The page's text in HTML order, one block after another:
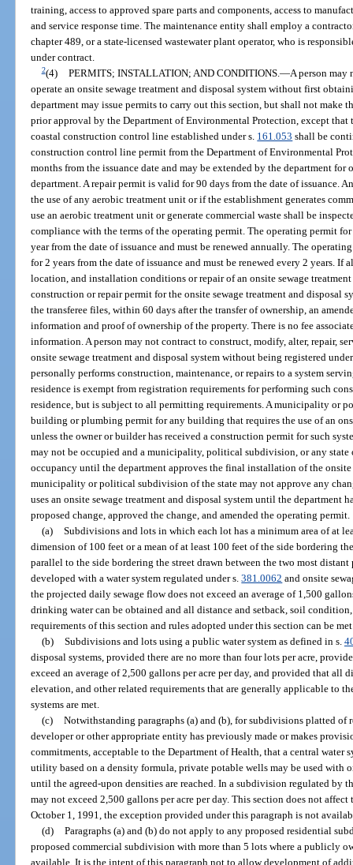
training, access to approved spare parts and components, access to
and service response time. The maintenance entity shall employ a
chapter 489, or a state-licensed wastewater plant operator, who is
under contract.
2(4) PERMITS; INSTALLATION; AND CONDITIONS. —A person may
operate an onsite sewage treatment and disposal system without first
department may issue permits to carry out this section, but shall not make
prior approval by the Department of Environmental Protection, except that
coastal construction control line established under s. 161.053 shall be
construction control line permit from the Department of Environmental
months from the issuance date and may be extended by the department
department. A repair permit is valid for 90 days from the date of issuance.
the use of any aerobic treatment unit or if the establishment generates
use an aerobic treatment unit or generate commercial waste shall be
compliance with the terms of the operating permit. The operating permit
year from the date of issuance and must be renewed annually. The
for 2 years from the date of issuance and must be renewed every 2 years.
location, and installation conditions or repair of an onsite sewage treatment
construction or repair permit for the onsite sewage treatment and disposal
the transferee files, within 60 days after the transfer of ownership, an
information and proof of ownership of the property. There is no fee
information. A person may not contract to construct, modify, alter, repair,
onsite sewage treatment and disposal system without being registered
personally performs construction, maintenance, or repairs to a system
residence is exempt from registration requirements for performing such
residence, but is subject to all permitting requirements. A municipality or
building or plumbing permit for any building that requires the use of an
unless the owner or builder has received a construction permit for such
may not be occupied and a municipality, political subdivision, or any state
occupancy until the department approves the final installation of the onsite
municipality or political subdivision of the state may not approve any
uses an onsite sewage treatment and disposal system until the department
proposed change, approved the change, and amended the operating permit.
(a) Subdivisions and lots in which each lot has a minimum area of at
dimension of 100 feet or a mean of at least 100 feet of the side bordering
parallel to the side bordering the street drawn between the two most
developed with a water system regulated under s.381.0062 and onsite
the projected daily sewage flow does not exceed an average of 1,500
drinking water can be obtained and all distance and setback, soil
requirements of this section and rules adopted under this section can be
(b) Subdivisions and lots using a public water system as defined in s.
disposal systems, provided there are no more than four lots per acre,
exceed an average of 2,500 gallons per acre per day, and provided that all
elevation, and other related requirements that are generally applicable to
systems are met.
(c) Notwithstanding paragraphs (a) and (b), for subdivisions platted of
developer or other appropriate entity has previously made or makes
commitments, acceptable to the Department of Health, that a central
utility based on a density formula, private potable wells may be used with
until the agreed-upon densities are reached. In a subdivision regulated by
may not exceed 2,500 gallons per acre per day. This section does not
October 1, 1991, the exception provided under this paragraph is not
(d) Paragraphs (a) and (b) do not apply to any proposed residential
proposed commercial subdivision with more than 5 lots where a publicly
available. It is the intent of this paragraph not to allow development of